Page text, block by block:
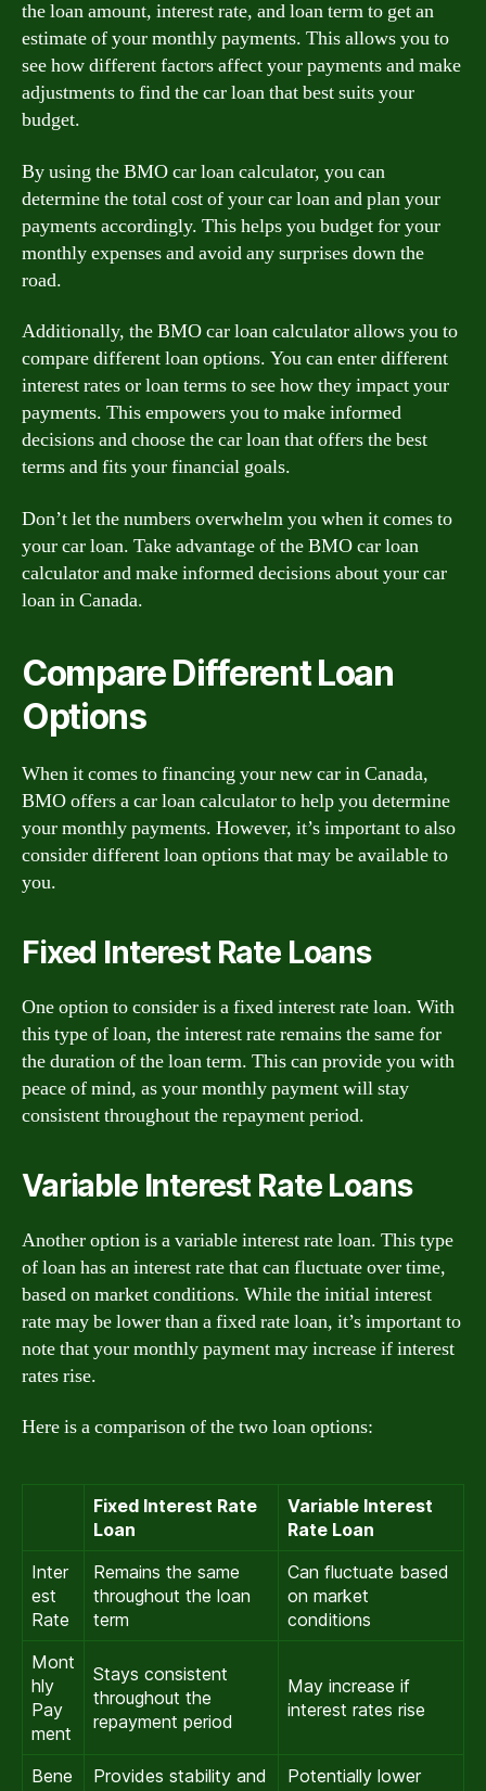
the loan amount, interest rate, and loan term to get an
estimate of your monthly payments. This allows you to
see how different factors affect your payments and make
adjustments to find the car loan that best suits your
budget.
By using the BMO car loan calculator, you can
determine the total cost of your car loan and plan your
payments accordingly. This helps you budget for your
monthly expenses and avoid any surprises down the
road.
Additionally, the BMO car loan calculator allows you to
compare different loan options. You can enter different
interest rates or loan terms to see how they impact your
payments. This empowers you to make informed
decisions and choose the car loan that offers the best
terms and fits your financial goals.
Don’t let the numbers overwhelm you when it comes to
your car loan. Take advantage of the BMO car loan
calculator and make informed decisions about your car
loan in Canada.
Compare Different Loan
Options
When it comes to financing your new car in Canada,
BMO offers a car loan calculator to help you determine
your monthly payments. However, it’s important to also
consider different loan options that may be available to
you.
Fixed Interest Rate Loans
One option to consider is a fixed interest rate loan. With
this type of loan, the interest rate remains the same for
the duration of the loan term. This can provide you with
peace of mind, as your monthly payment will stay
consistent throughout the repayment period.
Variable Interest Rate Loans
Another option is a variable interest rate loan. This type
of loan has an interest rate that can fluctuate over time,
based on market conditions. While the initial interest
rate may be lower than a fixed rate loan, it’s important to
note that your monthly payment may increase if interest
rates rise.
Here is a comparison of the two loan options:
Fixed Interest Rate
Loan
Variable Interest
Rate Loan
Inter
est
Rate
Remains the same
throughout the loan
term
Can fluctuate based
on market
conditions
Mont
hly
Pay
ment
Stays consistent
throughout the
repayment period
May increase if
interest rates rise
Bene
Provides stability and
Potentially lower